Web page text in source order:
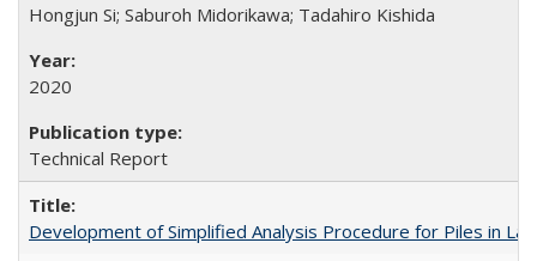
Hongjun Si; Saburoh Midorikawa; Tadahiro Kishida
2020
Technical Report
Development of Simplified Analysis Procedure for Piles in